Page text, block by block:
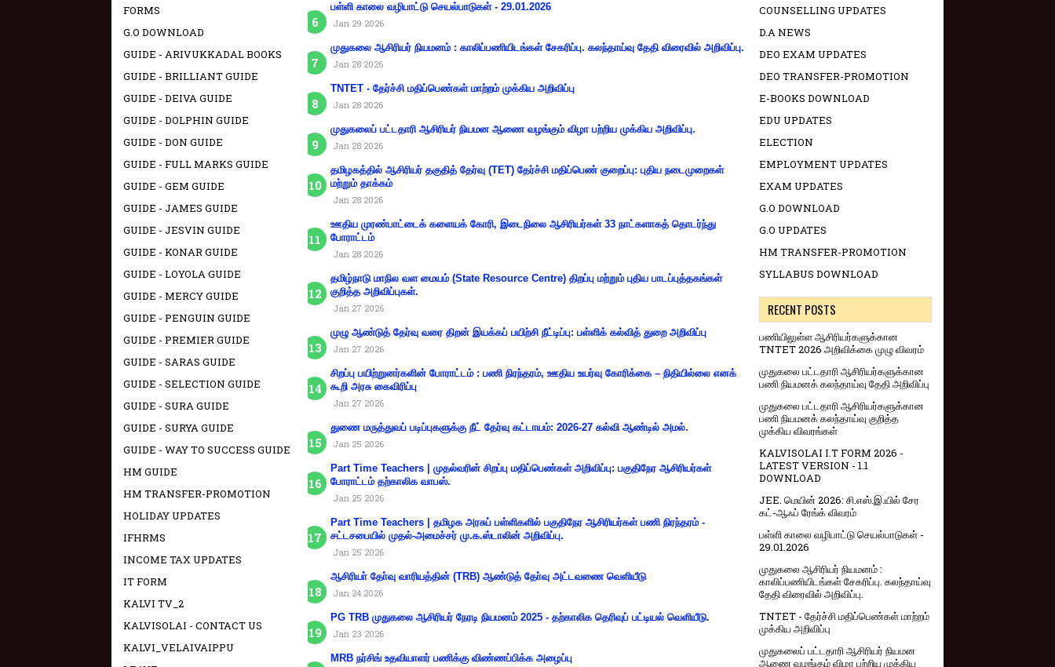
பள்ளி காலை வழிபாட்டு செயல்பாடுகள் - 29.01.2026
Jan 29 2026
முதுகலை ஆசிரியர் நியமனம் : காலிப்பணியிடங்கள் சேகரிப்பு. கலந்தாய்வு தேதி விரைவில் அறிவிப்பு.
Jan 28 2026
TNTET - தேர்ச்சி மதிப்பெண்கள் மாற்றம் முக்கிய அறிவிப்பு
Jan 28 2026
முதுகலைப் பட்டதாரி ஆசிரியர் நியமன ஆணை வழங்கும் விழா பற்றிய முக்கிய அறிவிப்பு.
Jan 28 2026
தமிழகத்தில் ஆசிரியர் தகுதித் தேர்வு (TET) தேர்ச்சி மதிப்பெண் குறைப்பு: புதிய நடைமுறைகள்
மற்றும் தாக்கம்
Jan 28 2026
ஊதிய முரண்பாட்டைக் களையக் கோரி, இடைநிலை ஆசிரியர்கள் 33 நாட்களாகத் தொடர்ந்து
போராட்டம்
Jan 28 2026
தமிழ்நாடு மாநில வள மையம் (State Resource Centre) திறப்பு மற்றும் புதிய பாடப்புத்தகங்கள்
குறித்த அறிவிப்புகள்.
Jan 27 2026
முழு ஆண்டுத் தேர்வு வரை திறன் இயக்கப் பயிற்சி நீட்டிப்பு: பள்ளிக் கல்வித் துறை அறிவிப்பு
Jan 27 2026
சிறப்பு பயிற்றுனர்களின் போராட்டம் : பணி நிரந்தரம், ஊதிய உயர்வு கோரிக்கை – நிதியில்லை எனக்
கூறி அரசு கைவிரிப்பு
Jan 27 2026
துணை மருத்துவப் படிப்புகளுக்கு நீட் தேர்வு கட்டாயம்: 2026-27 கல்வி ஆண்டில் அமல்.
Jan 25 2026
Part Time Teachers | முதல்வரின் சிறப்பு மதிப்பெண்கள் அறிவிப்பு: பகுதிநேர ஆசிரியர்கள்
போராட்டம் தற்காலிக வாபஸ்.
Jan 25 2026
Part Time Teachers | தமிழக அரசுப் பள்ளிகளில் பகுதிநேர ஆசிரியர்கள் பணி நிரந்தரம் -
சட்டசபையில் முதல்-அமைச்சர் மு.க.ஸ்டாலின் அறிவிப்பு.
Jan 25 2026
ஆசிரியா் தோ்வு வாரியத்தின் (TRB) ஆண்டுத் தோ்வு அட்டவணை வெளியீடு
Jan 24 2026
PG TRB முதுகலை ஆசிரியர் நேரடி நியமனம் 2025 - தற்காலிக தெரிவுப் பட்டியல் வெளியீடு.
Jan 23 2026
MRB நர்சிங் உதவியாளர் பணிக்கு விண்ணப்பிக்க அழைப்பு
FORMS
G.O DOWNLOAD
GUIDE - ARIVUKKADAL BOOKS
GUIDE - BRILLIANT GUIDE
GUIDE - DEIVA GUIDE
GUIDE - DOLPHIN GUIDE
GUIDE - DON GUIDE
GUIDE - FULL MARKS GUIDE
GUIDE - GEM GUIDE
GUIDE - JAMES GUIDE
GUIDE - JESVIN GUIDE
GUIDE - KONAR GUIDE
GUIDE - LOYOLA GUIDE
GUIDE - MERCY GUIDE
GUIDE - PENGUIN GUIDE
GUIDE - PREMIER GUIDE
GUIDE - SARAS GUIDE
GUIDE - SELECTION GUIDE
GUIDE - SURA GUIDE
GUIDE - SURYA GUIDE
GUIDE - WAY TO SUCCESS GUIDE
HM GUIDE
HM TRANSFER-PROMOTION
HOLIDAY UPDATES
IFHRMS
INCOME TAX UPDATES
IT FORM
KALVI TV_2
KALVISOLAI - CONTACT US
KALVI_VELAIVAIPPU
COUNSELLING UPDATES
D.A NEWS
DEO EXAM UPDATES
DEO TRANSFER-PROMOTION
E-BOOKS DOWNLOAD
EDU UPDATES
ELECTION
EMPLOYMENT UPDATES
EXAM UPDATES
G.O DOWNLOAD
G.O UPDATES
HM TRANSFER-PROMOTION
SYLLABUS DOWNLOAD
RECENT POSTS
பணியிலுள்ள ஆசிரியர்களுக்கான
TNTET 2026 அறிவிக்கை முழு விவரம்
முதுகலை பட்டதாரி ஆசிரியர்களுக்கான
பணி நியமனக் கலந்தாய்வு தேதி அறிவிப்பு
முதுகலை பட்டதாரி ஆசிரியர்களுக்கான
பணி நியமனக் கலந்தாய்வு குறித்த
முக்கிய விவரங்கள்
KALVISOLAI I.T FORM 2026 -
LATEST VERSION - 1.1
DOWNLOAD
JEE. மெயின் 2026: சி.எஸ்.இ.யில் சேர
கட்-ஆஃப் ரேங்க் விவரம்
பள்ளி காலை வழிபாட்டு செயல்பாடுகள் -
29.01.2026
முதுகலை ஆசிரியர் நியமனம் :
காலிப்பணியிடங்கள் சேகரிப்பு. கலந்தாய்வு
தேதி விரைவில் அறிவிப்பு.
TNTET - தேர்ச்சி மதிப்பெண்கள் மாற்றம்
முக்கிய அறிவிப்பு
முதுகலைப் பட்டதாரி ஆசிரியர் நியமன
ஆணை வழங்கும் விழா பற்றிய முக்கிய